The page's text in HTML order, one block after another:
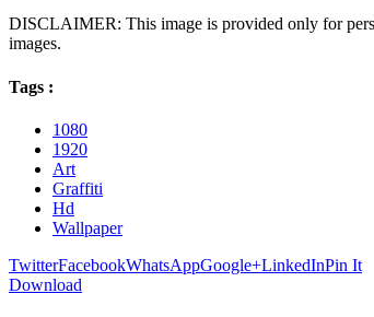
DISCLAIMER: This image is provided only for
images.
Tags :
1080
1920
Art
Graffiti
Hd
Wallpaper
TwitterFacebookWhatsAppGoogle+LinkedInPin It
Download